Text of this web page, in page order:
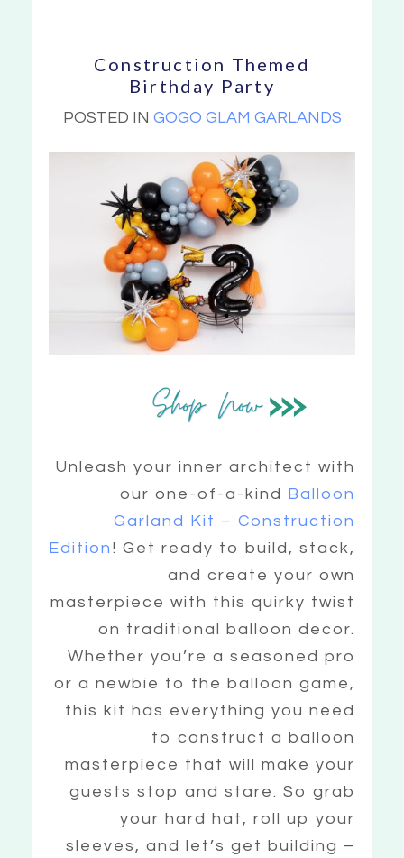
Construction Themed
Birthday Party
POSTED IN GOGO GLAM GARLANDS
Unleash your inner architect with
our one-of-a-kind Balloon
Garland Kit – Construction
Edition ! Get ready to build, stack,
and create your own
masterpiece with this quirky twist
on traditional balloon decor.
Whether you’re a seasoned pro
or a newbie to the balloon game,
this kit has everything you need
to construct a balloon
masterpiece that will make your
guests stop and stare. So grab
your hard hat, roll up your
sleeves, and let’s get building –